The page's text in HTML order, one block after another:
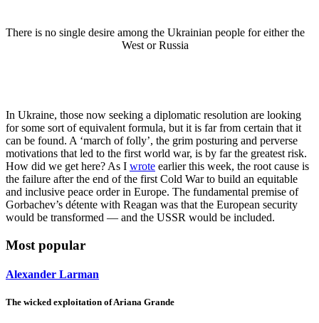
There is no single desire among the Ukrainian people for either the
West or Russia
In Ukraine, those now seeking a diplomatic resolution are looking
for some sort of equivalent formula, but it is far from certain that it
can be found. A ‘march of folly’, the grim posturing and perverse
motivations that led to the first world war, is by far the greatest risk.
How did we get here? As I wrote earlier this week, the root cause is
the failure after the end of the first Cold War to build an equitable
and inclusive peace order in Europe. The fundamental premise of
Gorbachev’s détente with Reagan was that the European security
would be transformed — and the USSR would be included.
Most popular
Alexander Larman
The wicked exploitation of Ariana Grande